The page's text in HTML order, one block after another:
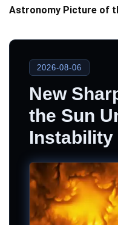
Astronomy Picture of
2026-08-06
New
the Sun
Instability